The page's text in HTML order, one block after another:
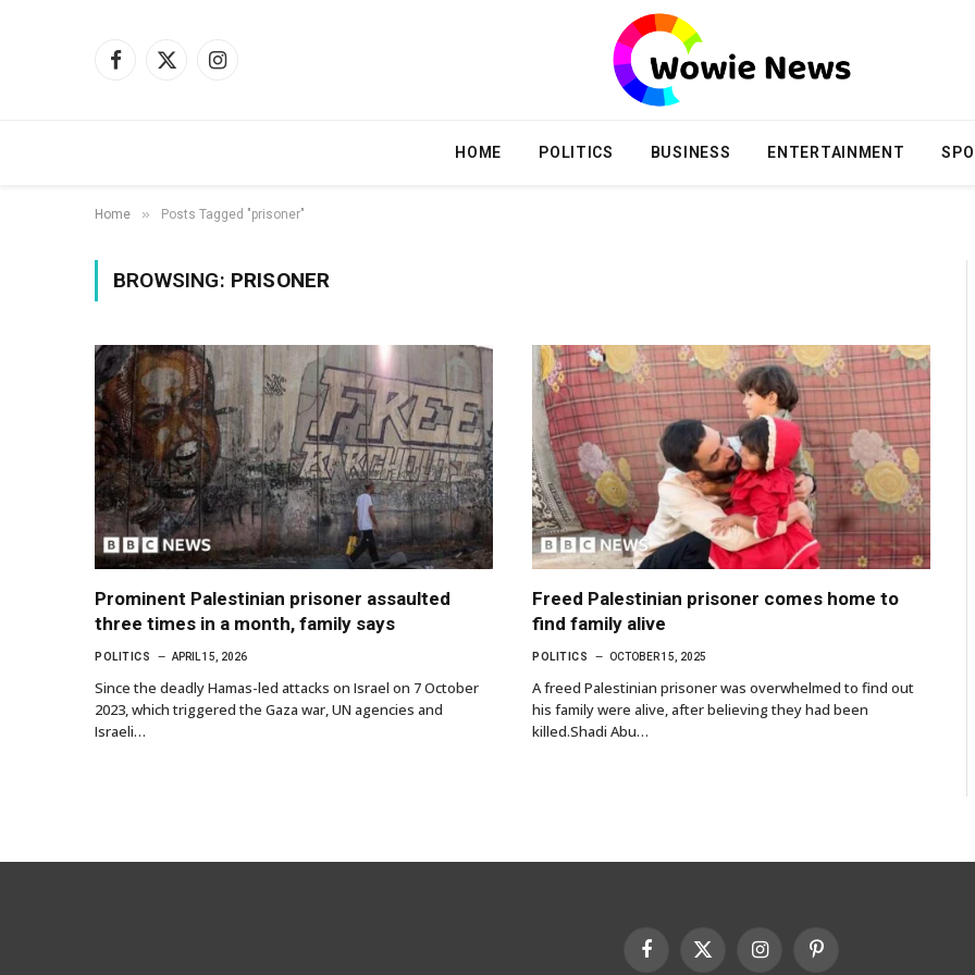
Facebook
X
Instagram
HOME POLITICS BUSINESS ENTERTAINMENT
Home » Posts Tagged "prisoner"
BROWSING: PRISONER
Prominent Palestinian prisoner assaulted
three times in a month, family says
POLITICS APRIL 15, 2026
Since the deadly Hamas-led attacks on Israel on 7 October
2023, which triggered the Gaza war, UN agencies and
Israeli…
Freed Palestinian prisoner comes home to
find family alive
POLITICS OCTOBER 15, 2025
A freed Palestinian prisoner was overwhelmed to find out
his family were alive, after believing they had been
killed.Shadi Abu…
Facebook
X
InstagramPinterest